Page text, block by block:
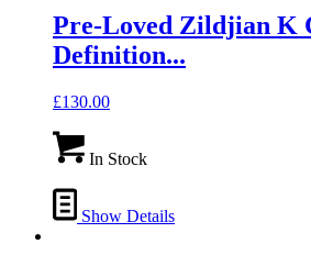
Pre-Loved Zildjian K
Definition...
£130.00
In Stock
Show Details